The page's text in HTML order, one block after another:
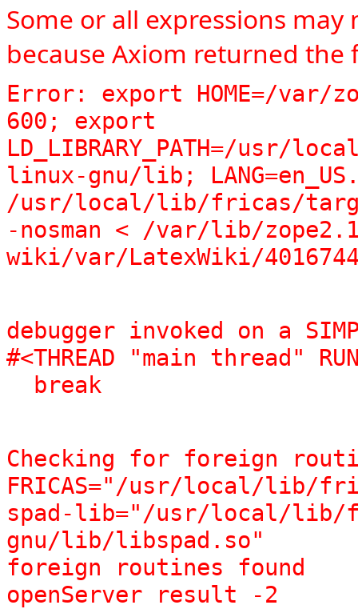
Some or all expressions
because Axiom returned
Error: export HOME=/
600; export
LD_LIBRARY_PATH=/
linux-gnu/lib;
/usr/local/lib/fricas/
-nosman < /var/lib/
wiki/var/LatexWiki/
debugger invoked on a
#<THREAD "main thread"
  break
Checking for foreign
FRICAS="/usr/local/lib/
spad-lib="/usr/local/lib/
gnu/lib/libspad.so"
foreign routines found
openServer result -2